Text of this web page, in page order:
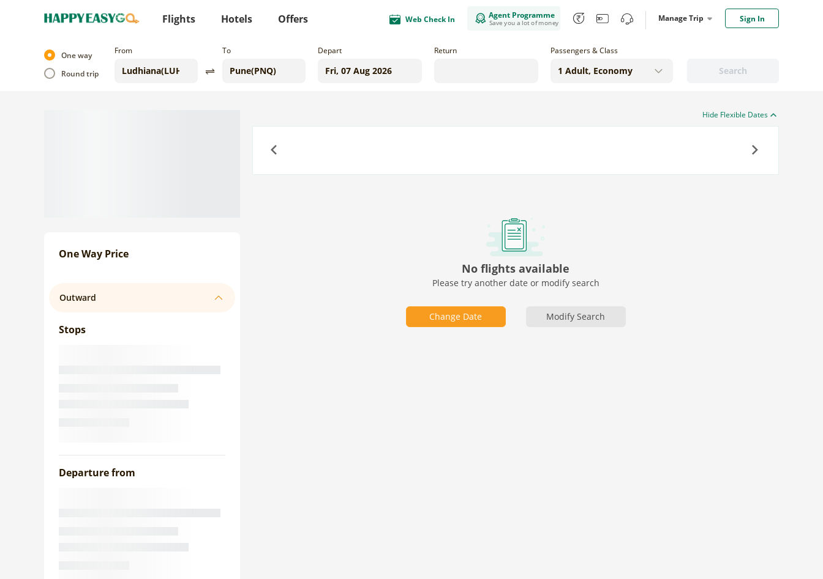
Flights Hotels Offers Web Check In Agent Programme
Save you a lot of money Manage Trip Sign In
One way
Round trip
From To Depart Return
Search
Passengers & Class
One Way Price
Outward
Stops
Departure from
Hide Flexible Dates
No flights available
Please try another date or modify search
Change Date Modify Search